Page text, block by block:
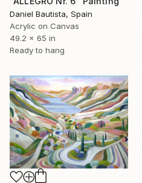
Daniel Bautista, Spain
Acrylic on Canvas
49.2 x 65 in
Ready to hang